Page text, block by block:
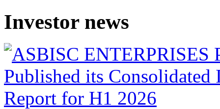
Investor news